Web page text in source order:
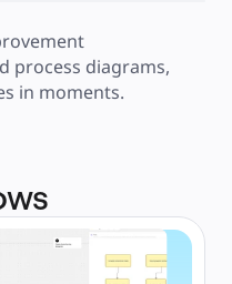
process diagrams,
in moments.